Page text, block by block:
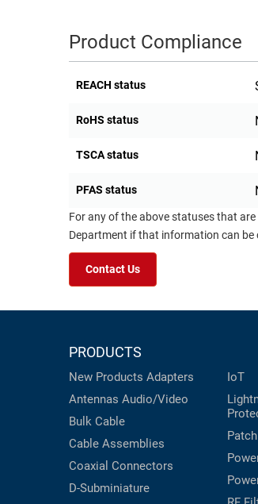
CABINETS
FIREWIRE/DIN/SCSI/SATA
PRODUCTS
PRINTERS
Product Compliance
REACH status
RoHS status
TSCA status
PFAS status
For any of the above statuses that
Department if that information can
Contact Us
PRODUCTS
New Products Adapters
Antennas Audio/Video
Bulk Cable
Cable Assemblies
Coaxial Connectors
D-Subminiature
IoT